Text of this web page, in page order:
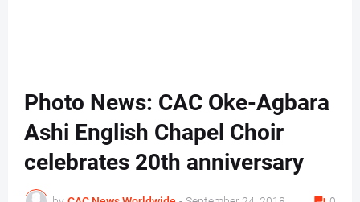
Photo News: CAC Oke-Agbara
Ashi English Chapel Choir
celebrates 20th anniversary